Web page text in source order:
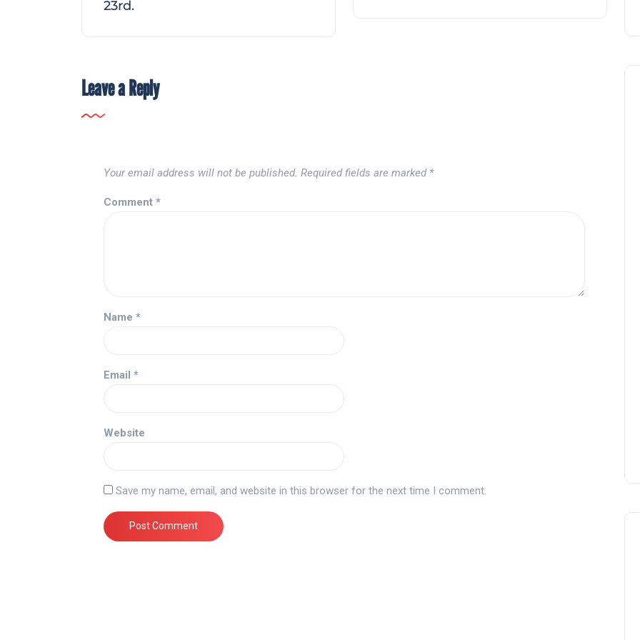
23rd.
Leave a Reply
Your email address will not be published. Required fields are marked *
Comment *
Name *
Email *
Website
Save my name, email, and website in this browser for the next time I comment.